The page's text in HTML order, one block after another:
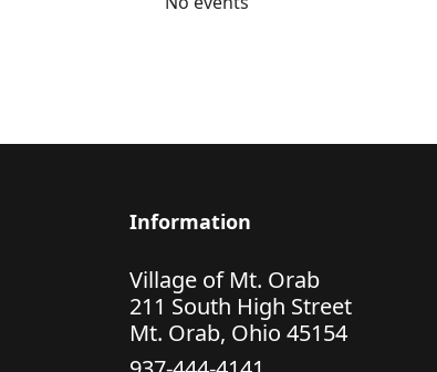
Information
Village of Mt. Orab
211 South High Street
Mt. Orab, Ohio 45154